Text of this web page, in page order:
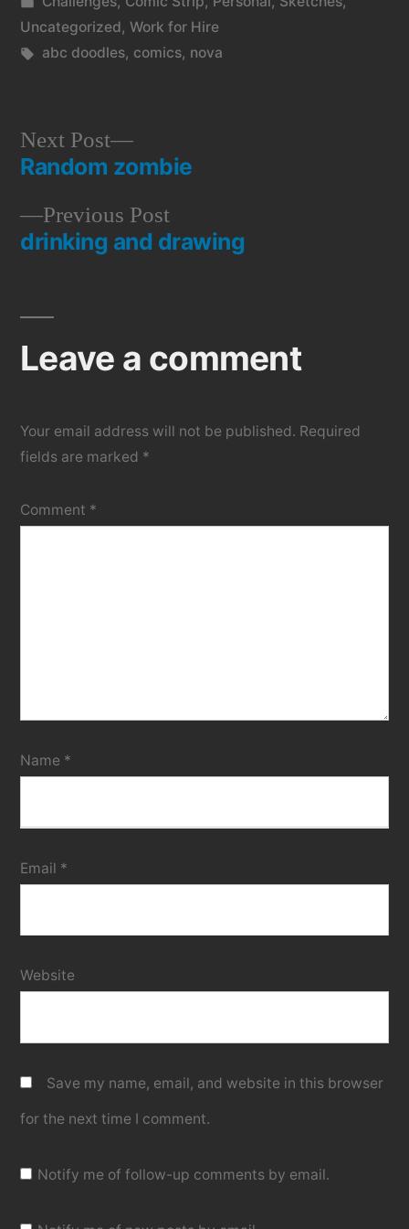
in
Uncategorized, Work for Hire
Tags:
abc doodles, comics, nova
Post
navigation
Previous PostPrevious
post:
drinking and drawing
Next Post
Next
post:
Random zombie
Leave a comment
Your email address will not be published. Required
fields are marked *
Comment *
Name *
Email *
Website
Save my name, email, and website in this browser
for the next time I comment.
Notify me of follow-up comments by email.